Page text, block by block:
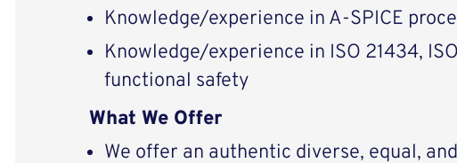
Knowledge/experience in A-SPICE
Knowledge/experience in ISO 21434,
functional safety
What We Offer
We offer an authentic diverse, equal,